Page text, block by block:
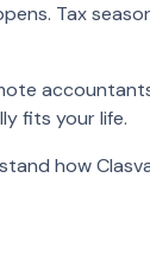
Tax
fits your life.
how